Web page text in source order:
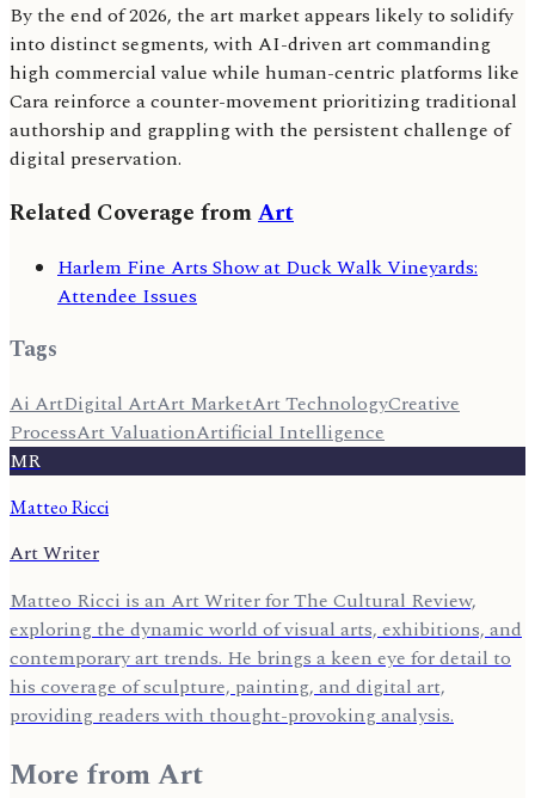
By the end of 2026, the art market appears likely to solidify
into distinct segments, with AI-driven art commanding
high commercial value while human-centric platforms like
Cara reinforce a counter-movement prioritizing traditional
authorship and grappling with the persistent challenge of
digital preservation.
Related Coverage fromArt
Harlem Fine Arts Show at Duck Walk Vineyards:
Attendee Issues
Tags
Ai ArtDigital ArtArt MarketArt TechnologyCreative
ProcessArt ValuationArtificial Intelligence
MR
Matteo Ricci
Art Writer
Matteo Ricci is an Art Writer for The Cultural Review,
exploring the dynamic world of visual arts, exhibitions, and
contemporary art trends. He brings a keen eye for detail to
his coverage of sculpture, painting, and digital art,
providing readers with thought-provoking analysis.
More fromArt